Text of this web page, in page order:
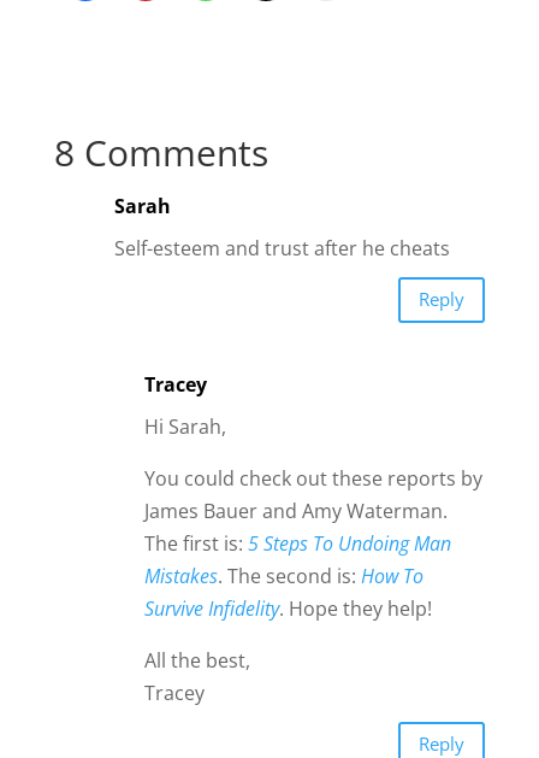
8 Comments
Sarah
Self-esteem and trust after he cheats
Reply
Tracey
Hi Sarah,
You could check out these reports by
James Bauer and Amy Waterman.
The first is: 5 Steps To Undoing Man
Mistakes. The second is: How To
Survive Infidelity. Hope they help!
All the best,
Tracey
Reply